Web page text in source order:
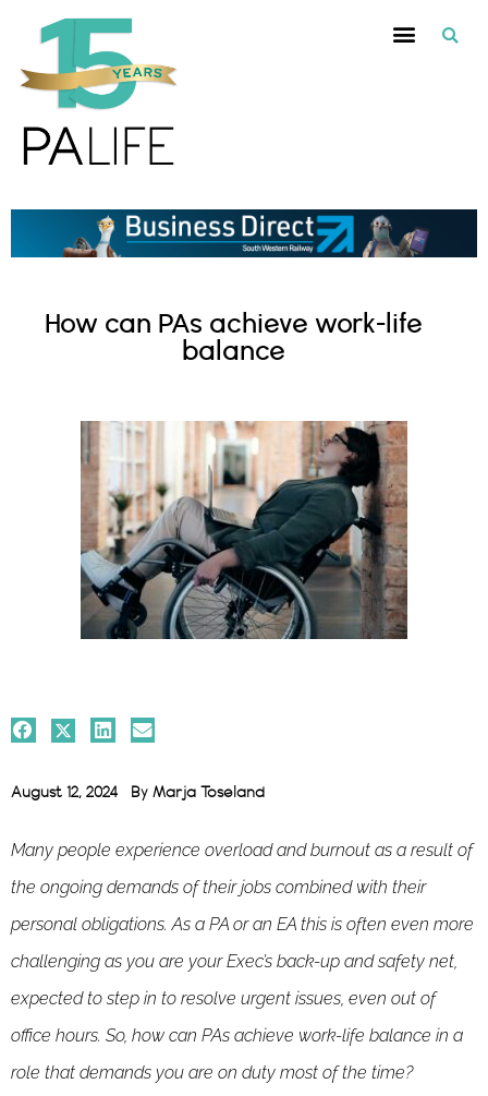
How can PAs achieve work-life
balance
August 12, 2024 By Marja Toseland
Many people experience overload and burnout as a result of
the ongoing demands of their jobs combined with their
personal obligations. As a PA or an EA this is often even more
challenging as you are your Exec’s back-up and safety net,
expected to step in to resolve urgent issues, even out of
office hours. So, how can PAs achieve work-life balance in a
role that demands you are on duty most of the time?